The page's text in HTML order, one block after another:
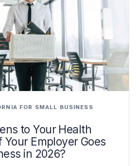
FOR SMALL BUSINESS
to Your Health
Your Employer Goes
in 2026?